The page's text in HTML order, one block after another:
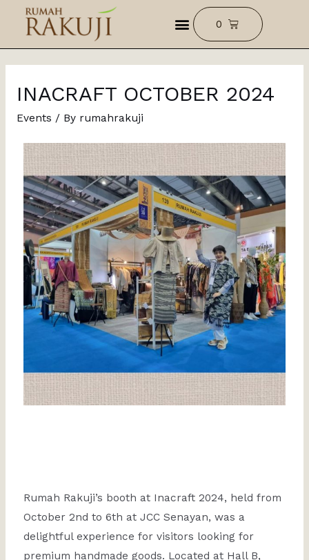
INACRAFT OCTOBER 2024
Events / By rumahrakuji
Rumah Rakuji’s booth at Inacraft 2024, held from
October 2nd to 6th at JCC Senayan, was a
delightful experience for visitors looking for
premium handmade goods. Located at Hall B,